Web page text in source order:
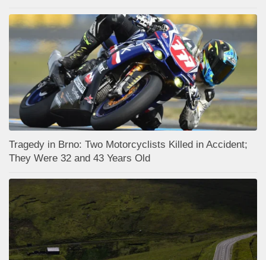
Tragedy in Brno: Two Motorcyclists Killed in Accident;
They Were 32 and 43 Years Old